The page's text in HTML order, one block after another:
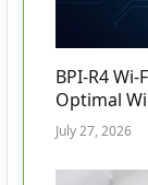
BPI-R4
Optimal
July 27, 2026